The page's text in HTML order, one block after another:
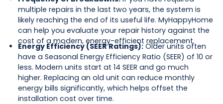
multiple repairs in the last two years, the system is
likely reaching the end of its useful life. MyHappyHome
can help you evaluate your repair history against the
cost of a modern, energy-efficient replacement.
Energy Efficiency (SEER Ratings):Older units often
have a Seasonal Energy Efficiency Ratio (SEER) of 10 or
less. Modern units start at 14 SEER and go much
higher. Replacing an old unit can reduce monthly
energy bills significantly, which helps offset the
installation cost over time.